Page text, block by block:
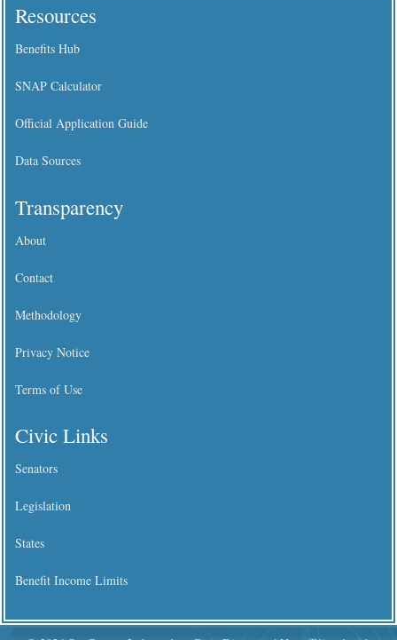
Resources
Benefits Hub
SNAP Calculator
Official Application Guide
Data Sources
Transparency
About
Contact
Methodology
Privacy Notice
Terms of Use
Civic Links
Senators
Legislation
States
Benefit Income Limits